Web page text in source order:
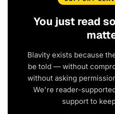
You just read
Blavity exists because
be told — without
without asking
We're reader-
support to